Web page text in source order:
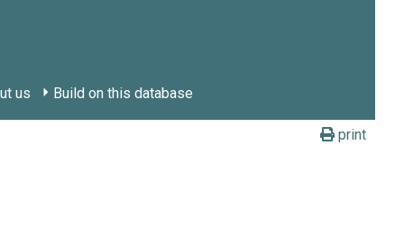
us Build on this database
print